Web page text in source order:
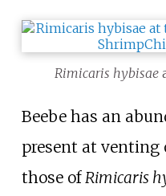
Rimicaris hybisae
Beebe has an
present at
those ofRimicaris